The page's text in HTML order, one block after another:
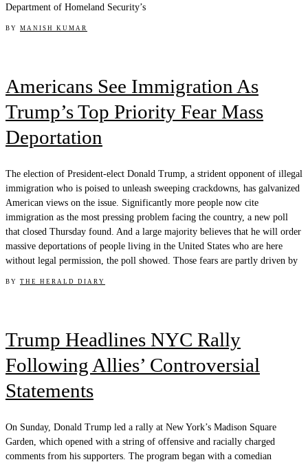
Department of Homeland Security’s
BY MANISH KUMAR
Americans See Immigration As
Trump’s Top Priority Fear Mass
Deportation
The election of President-elect Donald Trump, a strident opponent of illegal
immigration who is poised to unleash sweeping crackdowns, has galvanized
American views on the issue. Significantly more people now cite
immigration as the most pressing problem facing the country, a new poll
that closed Thursday found. And a large majority believes that he will order
massive deportations of people living in the United States who are here
without legal permission, the poll showed. Those fears are partly driven by
BY THE HERALD DIARY
Trump Headlines NYC Rally
Following Allies’ Controversial
Statements
On Sunday, Donald Trump led a rally at New York’s Madison Square
Garden, which opened with a string of offensive and racially charged
comments from his supporters. The program began with a comedian